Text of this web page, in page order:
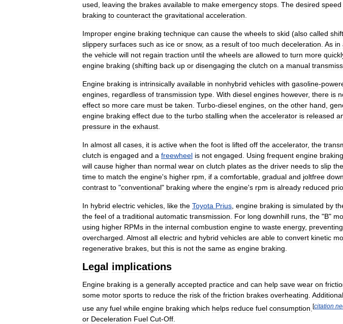
used
leaving the brakes available to make emergency stops The desired speed
braking to counteract the gravitational acceleration
Improper engine braking technique can cause the wheels to skid (also called shift
slippery surfaces such as ice or snow, as a result of too much deceleration As in
the vehicle will not regain traction until the wheels are allowed to turn more
engine braking (shifting back up or disengaging the clutch on a manual
Engine braking is intrinsically available in nonhybrid vehicles with gasoline-
engines regardless of transmission type With diesel engines however, there is
effect so more care must be taken Turbo-diesel engines on the other hand
engine braking effect due to the turbo stalling when the accelerator is released
pressure in the exhaust
In almost all cases it is active when the foot is lifted off the accelerator, the
clutch is engaged and a freewheel is not engaged Using frequent engine braking
will cause higher than normal wear on clutch plates as the driver needs to slip the
time to match the engine's higher rpm if a comfortable gradual and joltfree
contrast to "conventional" braking where the engine's rpm is already reduced
In hybrid electric vehicles like the Toyota Prius engine braking is simulated by
the feel of a traditional automatic transmission For long downhill runs the "B"
using higher RPMs in the internal combustion engine to waste energy, preventing
overcharged Almost all electric and hybrid vehicles are able to convert kinetic
regenerative brakes but this is not the same as engine braking
Legal implications
Engine braking is a generally accepted practice and can help save wear on
some motor sports to reduce the risk of the friction brakes overheating
use any fuel while engine braking which helps reduce fuel consumption [citation
or Deceleration Fuel Cut-Off.